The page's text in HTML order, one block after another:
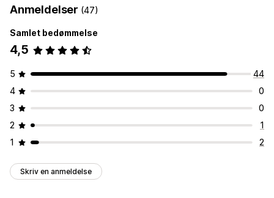
Anmeldelser (47)
Samlet bedømmelse
4,5
5
44
4
0
3
0
2
1
1
2
Skriv en anmeldelse